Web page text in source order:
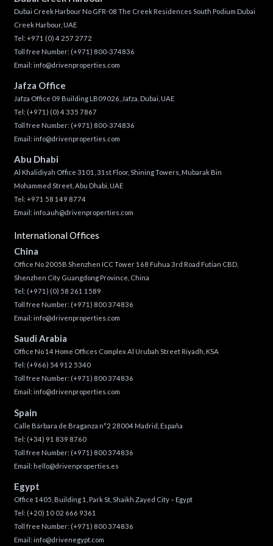
Dubai Creek Harbour No GFR-08 The Creek Residences South Podium Dubai
Creek Harbour, UAE
Tel: +971 (0) 4 257 2772
Toll free Number: (+971) 800-374836
Email: info@drivenproperties.com
Jafza Office
Jafza Office 09 Building LB09026, Jafza, Dubai, UAE
Tel: (+971) (0) 4 335 7867
Toll free Number: (+971) 800-374836
Email: info@drivenproperties.com
Abu Dhabi
Al Khalidiyah Office 3101, 31st Floor, Shining Towers, Mubarak Bin
Mohammed Street, Abu Dhabi, UAE
Tel: +971 58 149 8774
Email: info.auh@drivenproperties.com
International Offices
China
Office No 2005B Shenzhen ICC Tower 168 Fuhua 3rd Road Futian CBD,
Shenzhen City Guangdong Province, China
Tel: (+971) (0) 58 261 1589
Toll free Number: (+971) 800 374836
Email: info@drivenproperties.com
Saudi Arabia
Office No 14 Home Offices Complex Al Urubah Street Riyadh, KSA
Tel: (+966) 54 912 5340
Toll free Number: (+971) 800 374836
Email: info@drivenproperties.com
Spain
Calle Bárbara de Braganza n°2 28004 Madrid, España
Tel: (+34) 91 839 8760
Toll free Number: (+971) 800 374836
Email: hello@drivenproperties.es
Egypt
Office 1405, Building 1, Park St, Shaikh Zayed City – Egypt
Tel: (+20) 10 02 666 9361
Toll free Number: (+971) 800 374836
Email: info@drivenegypt.com